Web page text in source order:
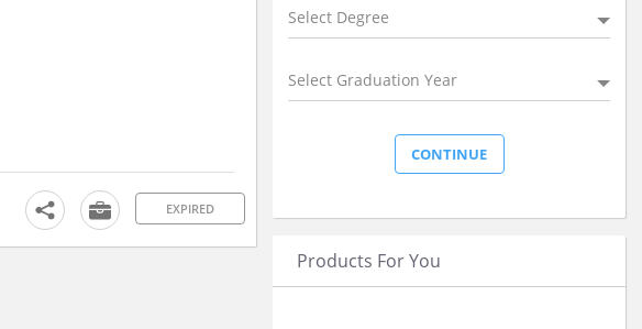
EXPIRED
Select Degree
Select Graduation Year
Products For You